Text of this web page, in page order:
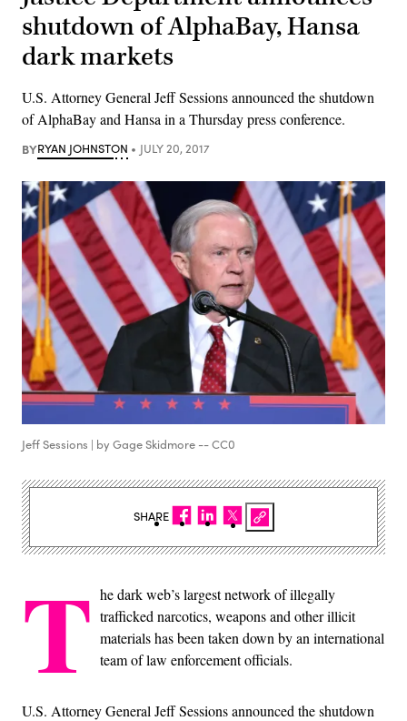
shutdown of AlphaBay, Hansa
dark markets
U.S. Attorney General Jeff Sessions announced the shutdown
of AlphaBay and Hansa in a Thursday press conference.
BYRYAN JOHNSTON JULY 20, 2017
Jeff Sessions | by Gage Skidmore -- CC0
T he dark web’s largest network of illegally
trafficked narcotics, weapons and other illicit
materials has been taken down by an international
team of law enforcement officials.
U.S. Attorney General Jeff Sessions announced the shutdown
SHARE